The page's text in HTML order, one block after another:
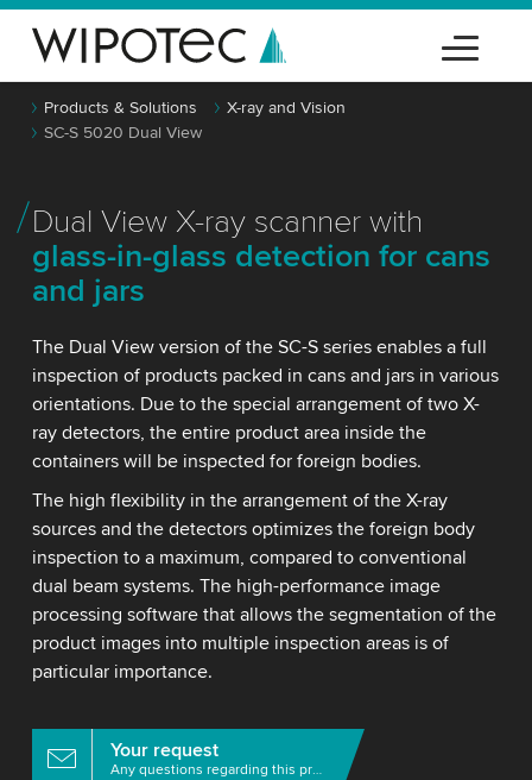
Products & Solutions
X-ray and Vision
SC-S 5020 Dual View
Dual View X-ray scanner with
glass-in-glass detection for cans
and jars
The Dual View version of the SC-S series enables a full
inspection of products packed in cans and jars in various
orientations. Due to the special arrangement of two X-
ray detectors, the entire product area inside the
containers will be inspected for foreign bodies.
The high flexibility in the arrangement of the X-ray
sources and the detectors optimizes the foreign body
inspection to a maximum, compared to conventional
dual beam systems. The high-performance image
processing software that allows the segmentation of the
product images into multiple inspection areas is of
particular importance.
Your request
Any questions regarding this product?